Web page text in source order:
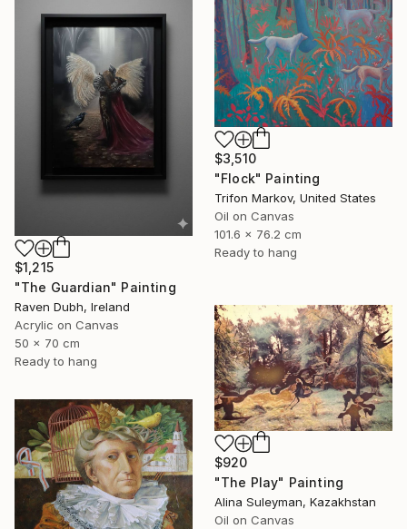
$1,215
"The Guardian" Painting
Raven Dubh, Ireland
Acrylic on Canvas
50 x 70 cm
Ready to hang
$3,510
"Flock" Painting
Trifon Markov, United States
Oil on Canvas
101.6 x 76.2 cm
Ready to hang
$920
"The Play" Painting
Alina Suleyman, Kazakhstan
Oil on Canvas